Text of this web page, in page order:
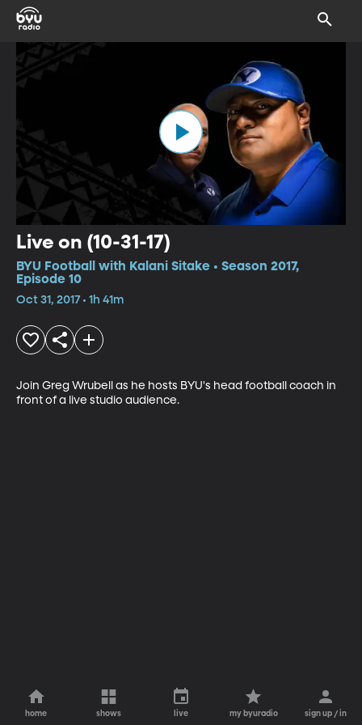
Live on (10-31-17)
BYU Football with Kalani Sitake • Season 2017,
Episode 10
Oct 31, 2017 • 1h 41m
Join Greg Wrubell as he hosts BYU's head football coach in
front of a live studio audience.
home shows live my byuradio sign up / in